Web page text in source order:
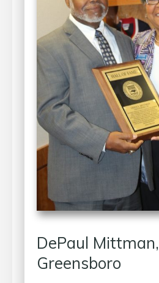
DePaul Mittman,
Greensboro